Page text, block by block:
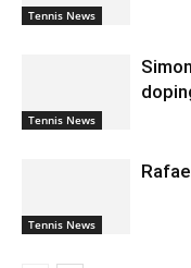
Tennis News
Tennis News
Tennis News